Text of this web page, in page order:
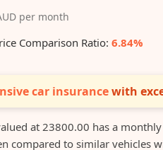
per month
Comparison Ratio: 6.84%
car insurancewith
valued at 23800.00 has a
compared to similar vehicles